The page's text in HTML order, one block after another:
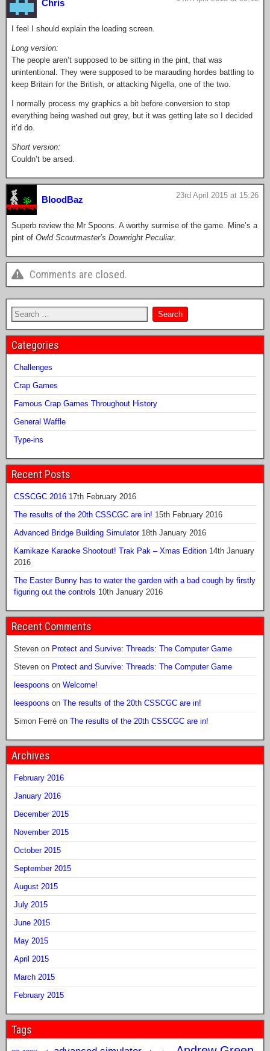
Chris
I feel I should explain the loading screen.
Long version:
The people aren’t supposed to be sitting in the pint, that was
unintentional. They were supposed to be marauding hordes battling to
keep Britain for the British, or attacking Nigella, one of the two.
I normally process my graphics a bit before conversion to stop
everything being washed out grey, but it was getting late so I decided
it’d do.
Short version:
Couldn’t be arsed.
BloodBaz 23rd April 2015 at 15:26
Superb review the Mr Spoons. A worthy surmise of the game. Mine’s a
pint of Owld Scoutmaster’s Downright Peculiar.
Comments are closed.
Categories
Challenges
Crap Games
Famous Crap Games Throughout History
General Waffle
Type-ins
Recent Posts
CSSCGC 2016 17th February 2016
The results of the 20th CSSCGC are in! 15th February 2016
Advanced Bridge Building Simulator 18th January 2016
Kamikaze Karaoke Shootout! Trak Pak – Xmas Edition 14th January
2016
The Easter Bunny has to water the garden with a bad cough by firstly
figuring out the controls 10th January 2016
Recent Comments
Steven on Protect and Survive: Threads: The Computer Game
Steven on Protect and Survive: Threads: The Computer Game
leespoons on Welcome!
leespoons on The results of the 20th CSSCGC are in!
Simon Ferré on The results of the 20th CSSCGC are in!
Archives
February 2016
January 2016
December 2015
November 2015
October 2015
September 2015
August 2015
July 2015
June 2015
May 2015
April 2015
March 2015
February 2015
Tags